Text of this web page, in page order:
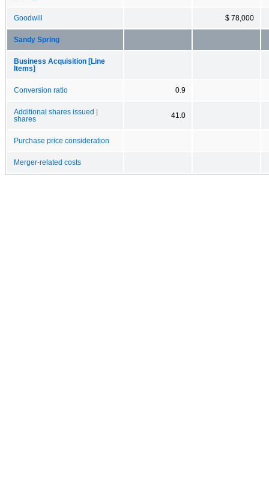
Goodwill $ 78,000
Sandy Spring
Business Acquisition [Line
Items]
Conversion ratio 0.9
Additional shares issued |
shares
41.0
Purchase price consideration
Merger-related costs